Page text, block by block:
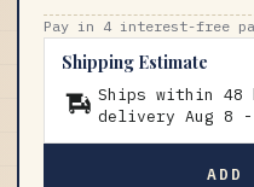
Pay in 4 interest-free
Shipping Estimate
Ships within 48
delivery Aug 8 -
ADD